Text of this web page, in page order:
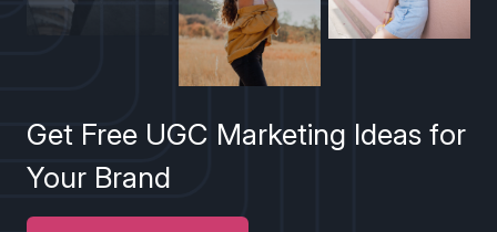
Get Free UGC Marketing Ideas for
Your Brand